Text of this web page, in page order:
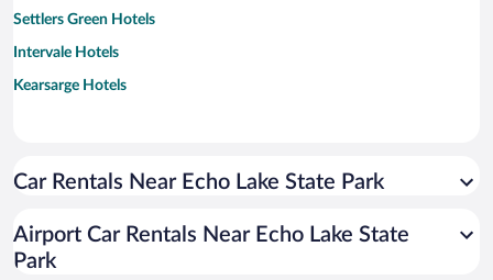
Settlers Green Hotels
Intervale Hotels
Kearsarge Hotels
Car Rentals Near Echo Lake State Park
Airport Car Rentals Near Echo Lake State
Park